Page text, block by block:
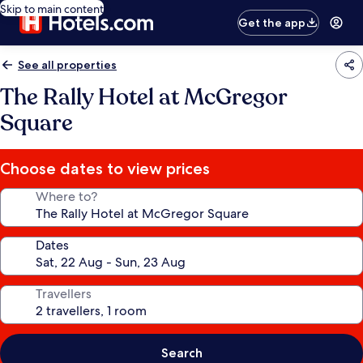
Skip to main content
Get the app
See all properties
The Rally Hotel at McGregor
Square
Choose dates to view prices
Where to?
Dates
Travellers
Search